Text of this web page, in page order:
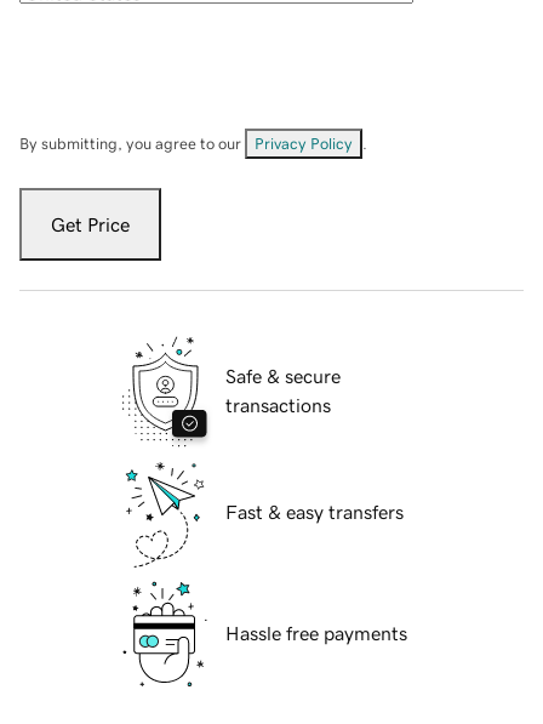
By submitting, you agree to our Privacy Policy
Get Price
Safe & secure
transactions
Fast & easy transfers
Hassle free payments